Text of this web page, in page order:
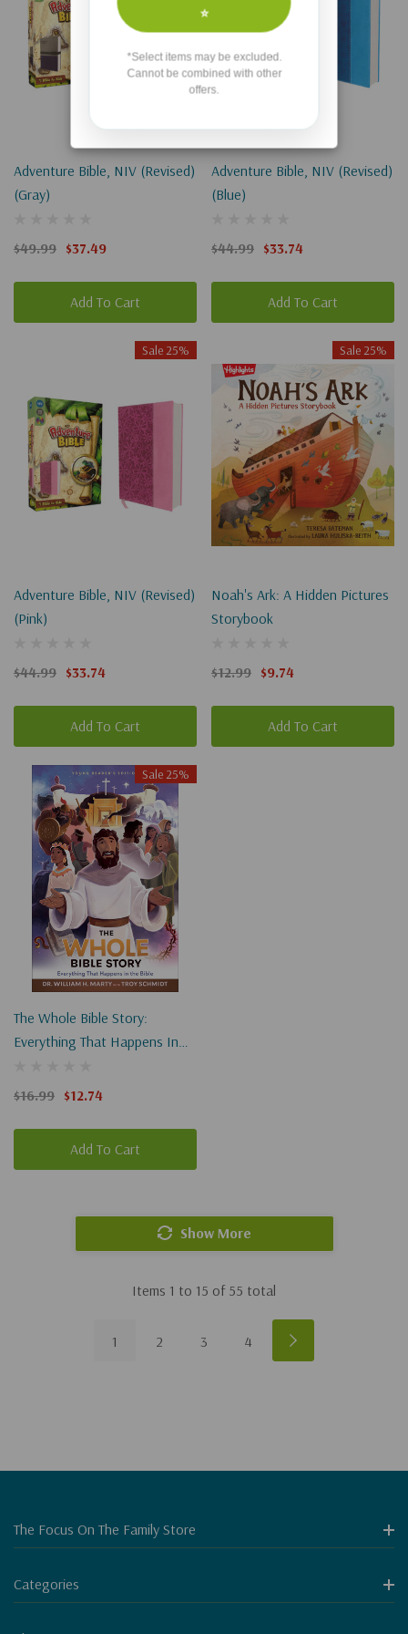
Adventure Bible, NIV (Revised)
(Gray)
$49.99 $37.49
Add To Cart
Adventure Bible, NIV (Revised)
(Blue)
$44.99 $33.74
Add To Cart
Sale 25%
Adventure Bible, NIV (Revised)
(Pink)
$44.99 $33.74
Add To Cart
Sale 25%
Noah's Ark: A Hidden Pictures
Storybook
$12.99 $9.74
Add To Cart
Sale 25%
The Whole Bible Story:
Everything That Happens In
$16.99 $12.74
Add To Cart
Show More
Items 1 to 15 of 55 total
1 2 3 4
The Focus On The Family Store
Categories
⭐
*Select items may be excluded.
Cannot be combined with other
offers.